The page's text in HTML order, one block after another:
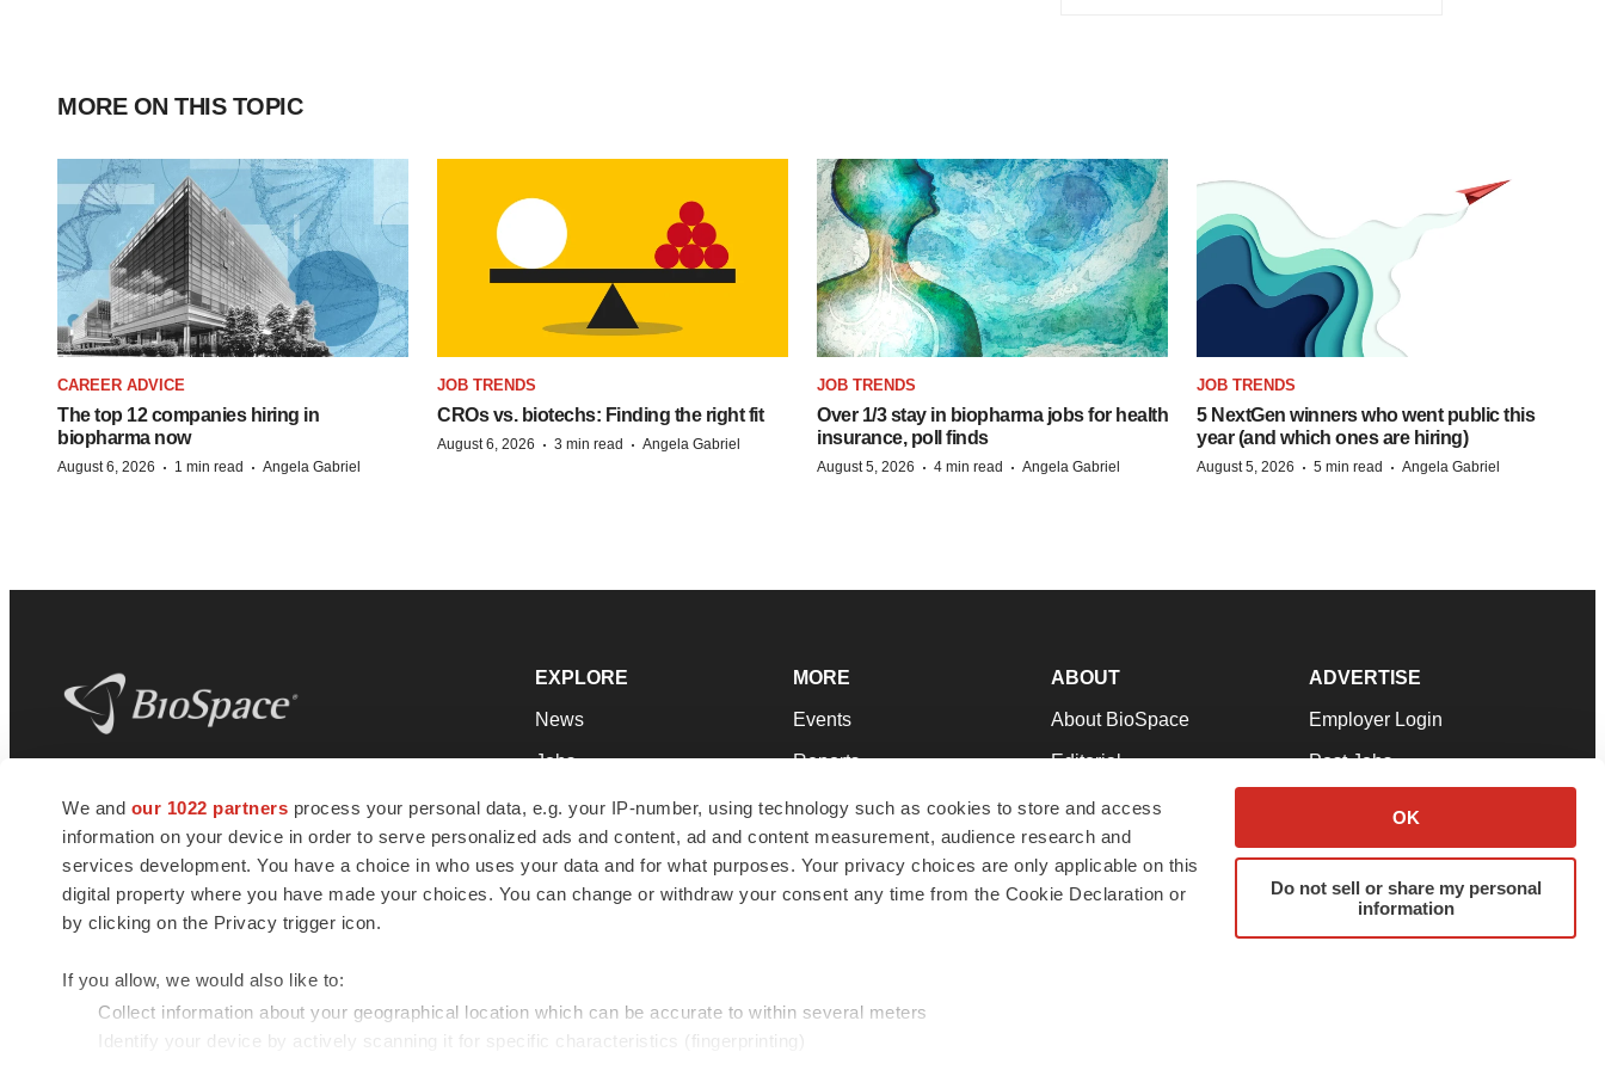
We and our 1022 partners process your personal data, e.g. your IP-number, using technology such as cookies to store and access
information on your device in order to serve personalized ads and content, ad and content measurement, audience research and
services development. You have a choice in who uses your data and for what purposes. Your privacy choices are only applicable on this
digital property where you have made your choices. You can change or withdraw your consent any time from the Cookie Declaration or
by clicking on the Privacy trigger icon.
If you allow, we would also like to:
Collect information about your geographical location which can be accurate to within several meters
Identify your device by actively scanning it for specific characteristics (fingerprinting)
OK
Do not sell or share my personal
information
MORE ON THIS TOPIC
CAREER ADVICE
The top 12 companies hiring in
biopharma now
August 6, 2026 · 1 min read · Angela Gabriel
JOB TRENDS
CROs vs. biotechs: Finding the right fit
August 6, 2026 · 3 min read · Angela Gabriel
JOB TRENDS
Over 1/3 stay in biopharma jobs for health
insurance, poll finds
August 5, 2026 · 4 min read · Angela Gabriel
JOB TRENDS
5 NextGen winners who went public this
year (and which ones are hiring)
August 5, 2026 · 5 min read · Angela Gabriel
news and jobs. We provide essential
insights, opportunities and tools to
connect innovative organizations and
talented professionals who advance
health and quality of life across the globe.
EXPLORE
News
Jobs
Newsletters
Podcasts
Webinars
MORE
Events
Reports
Career Advice
NextGen
Best Places to Work
ABOUT
About BioSpace
Editorial
Join Our Team
Support
Terms & Conditions
ADVERTISE
Employer Login
Post Jobs
Advertise
Submit a Press Release
© 1985 - 2026 BioSpace.com. All rights reserved.